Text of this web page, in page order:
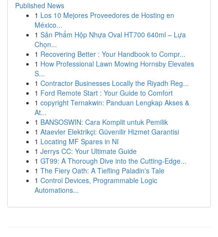
Published News
1 Los 10 Mejores Proveedores de Hosting en
México...
1 Sản Phẩm Hộp Nhựa Oval HT700 640ml – Lựa
Chọn...
1 Recovering Better : Your Handbook to Compr...
1 How Professional Lawn Mowing Hornsby Elevates
S...
1 Contractor Businesses Locally the Riyadh Reg...
1 Ford Remote Start : Your Guide to Comfort
1 copyright Ternakwin: Panduan Lengkap Akses &
At...
1 BANSOSWIN: Cara Komplit untuk Pemilik
1 Ataevler Elektrikçi: Güvenilir Hizmet Garantisi
1 Locating MF Spares in NI
1 Jerrys CC: Your Ultimate Guide
1 GT99: A Thorough Dive into the Cutting-Edge...
1 The Fiery Oath: A Tiefling Paladin's Tale
1 Control Devices, Programmable Logic
Automations...